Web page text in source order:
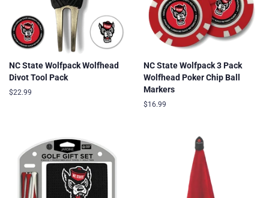
NC State Wolfpack Wolfhead
Divot Tool Pack
Regular
$22.99
NC State Wolfpack 3 Pack
Wolfhead Poker Chip Ball
Markers
Regular
$16.99